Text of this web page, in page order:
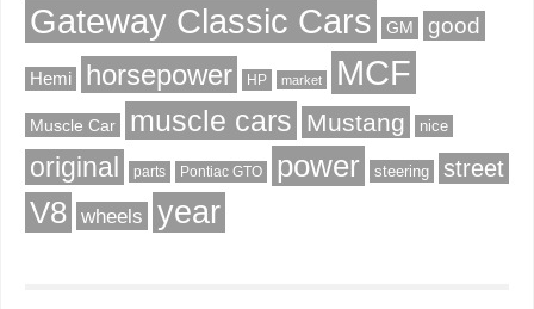
Gateway Classic Cars GM good
Hemi horsepower HP market MCF
Muscle Car muscle cars Mustang nice
original parts Pontiac GTO power steering street
V8 wheels year